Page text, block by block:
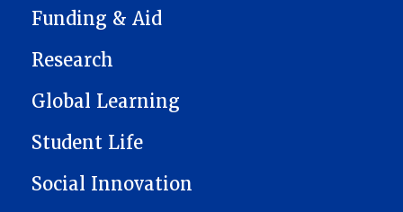
Funding & Aid
Research
Global Learning
Student Life
Social Innovation